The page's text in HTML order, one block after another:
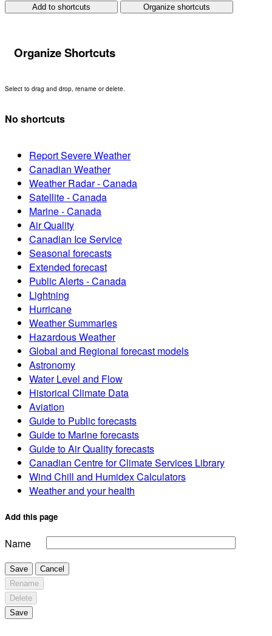
Add to shortcuts Organize shortcuts
Organize Shortcuts
Select to drag and drop, rename or delete.
No shortcuts
Report Severe Weather
Canadian Weather
Weather Radar - Canada
Satellite - Canada
Marine - Canada
Air Quality
Canadian Ice Service
Seasonal forecasts
Extended forecast
Public Alerts - Canada
Lightning
Hurricane
Weather Summaries
Hazardous Weather
Global and Regional forecast models
Astronomy
Water Level and Flow
Historical Climate Data
Aviation
Guide to Public forecasts
Guide to Marine forecasts
Guide to Air Quality forecasts
Canadian Centre for Climate Services Library
Wind Chill and Humidex Calculators
Weather and your health
Add this page
Name
Save
Cancel
Rename
Delete
Save